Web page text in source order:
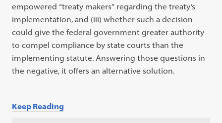
empowered “treaty makers” regarding the treaty’s
implementation, and (iii)whether such a decision
could give the federal government greater authority
tocompel compliance by state courts than the
implementing statute. Answeringthose questions in
the negative, it offers an alternative solution.
Keep Reading